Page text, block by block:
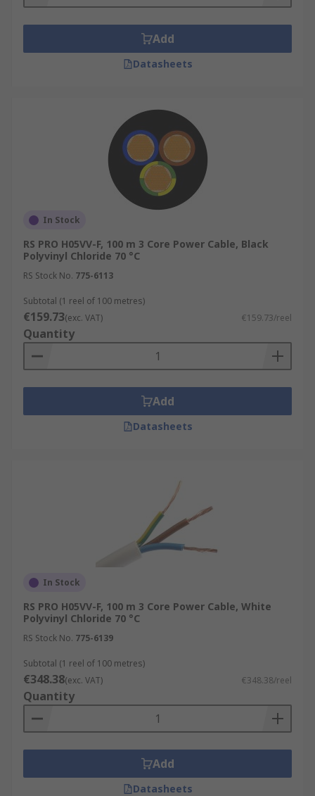
Add
Datasheets
In Stock
RS PRO H05VV-F, 100 m 3 Core Power Cable, Black
Polyvinyl Chloride 70 °C
RS Stock No. 775-6113
Subtotal (1 reel of 100 metres)
€159.73(exc. VAT) €159.73/reel
Quantity
Add
Datasheets
In Stock
RS PRO H05VV-F, 100 m 3 Core Power Cable, White
Polyvinyl Chloride 70 °C
RS Stock No. 775-6139
Subtotal (1 reel of 100 metres)
€348.38(exc. VAT) €348.38/reel
Quantity
Add
Datasheets